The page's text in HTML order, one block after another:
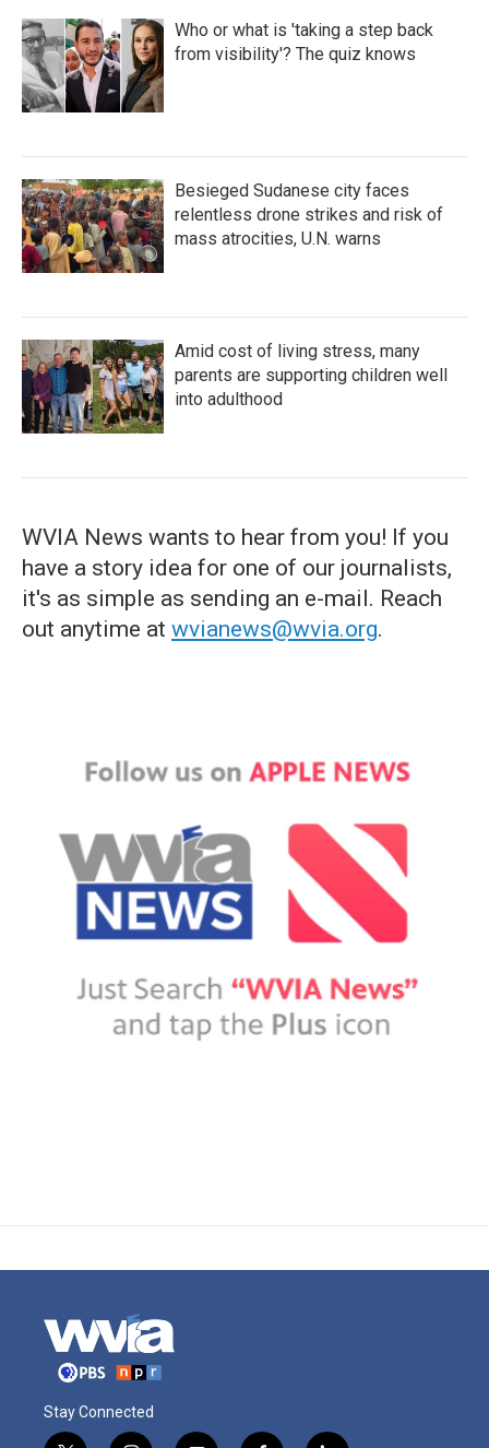
Who or what is 'taking a step back
from visibility'? The quiz knows
Besieged Sudanese city faces
relentless drone strikes and risk of
mass atrocities, U.N. warns
Amid cost of living stress, many
parents are supporting children well
into adulthood
WVIA News wants to hear from you! If you
have a story idea for one of our journalists,
it's as simple as sending an e-mail. Reach
out anytime at wvianews@wvia.org.
Stay Connected